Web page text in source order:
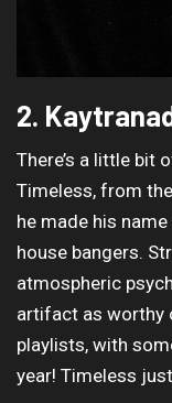
2.
There’s a little bit
Timeless, from
he made his
house bangers.
atmospheric
artifact as worthy
playlists, with
year! Timeless